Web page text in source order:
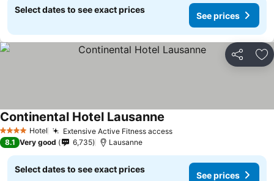
Select dates to see exact prices
See prices
Share
4 Stars Hotel Extensive Active Fitness access
Continental Hotel Lausanne
8.1 Very good 6,735 Lausanne
Select dates to see exact prices
See prices